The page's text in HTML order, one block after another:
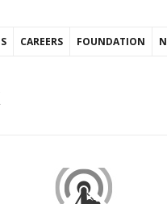
CAREERS FOUNDATION